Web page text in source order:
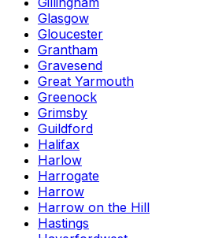
Glasgow
Gloucester
Grantham
Gravesend
Great Yarmouth
Greenock
Grimsby
Guildford
Halifax
Harlow
Harrogate
Harrow
Harrow on the Hill
Hastings